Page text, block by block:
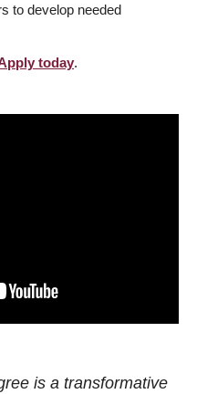
to develop needed
today.
is a transformative